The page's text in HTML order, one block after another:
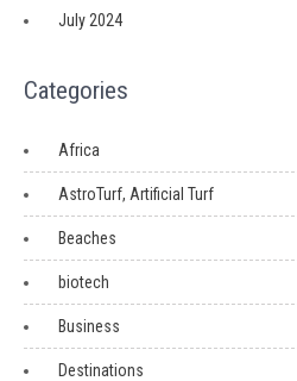
July 2024
Categories
Africa
AstroTurf, Artificial Turf
Beaches
biotech
Business
Destinations